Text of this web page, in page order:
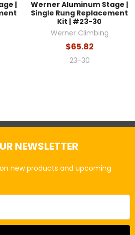
|
Werner Aluminum Stage |
Single Rung Replacement
Kit | #23-30
Werner Climbing
$65.82
23-30
NEWSLETTER
new products and upcoming